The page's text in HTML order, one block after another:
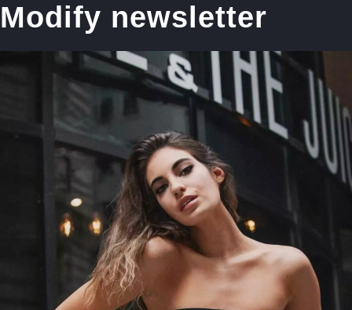
Modify newsletter